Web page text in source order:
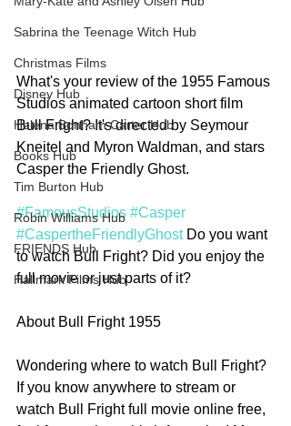
Sabrina the Teenage Witch Hub
Christmas Films
Disney Hub
Helena Bonham Carter Hub
Books Hub
Tim Burton Hub
Robin Williams Hub
FRIENDS Hub
Hallmark Films Hub
What's your review of the 1955 Famous
Studios animated cartoon short film
Bull Fright? It's directed by Seymour
Kneitel and Myron Waldman, and stars
Casper the Friendly Ghost.
#FamousStudios #Casper
#CaspertheFriendlyGhost Do you want
to watch Bull Fright? Did you enjoy the
full movie or just parts of it?
About Bull Fright 1955
Wondering where to watch Bull Fright?
If you know anywhere to stream or
watch Bull Fright full movie online free,